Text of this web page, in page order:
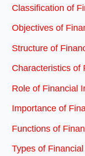
Classification of
Objectives of
Structure of
Characteristics of
Role of Financial
Importance of
Functions of
Types of